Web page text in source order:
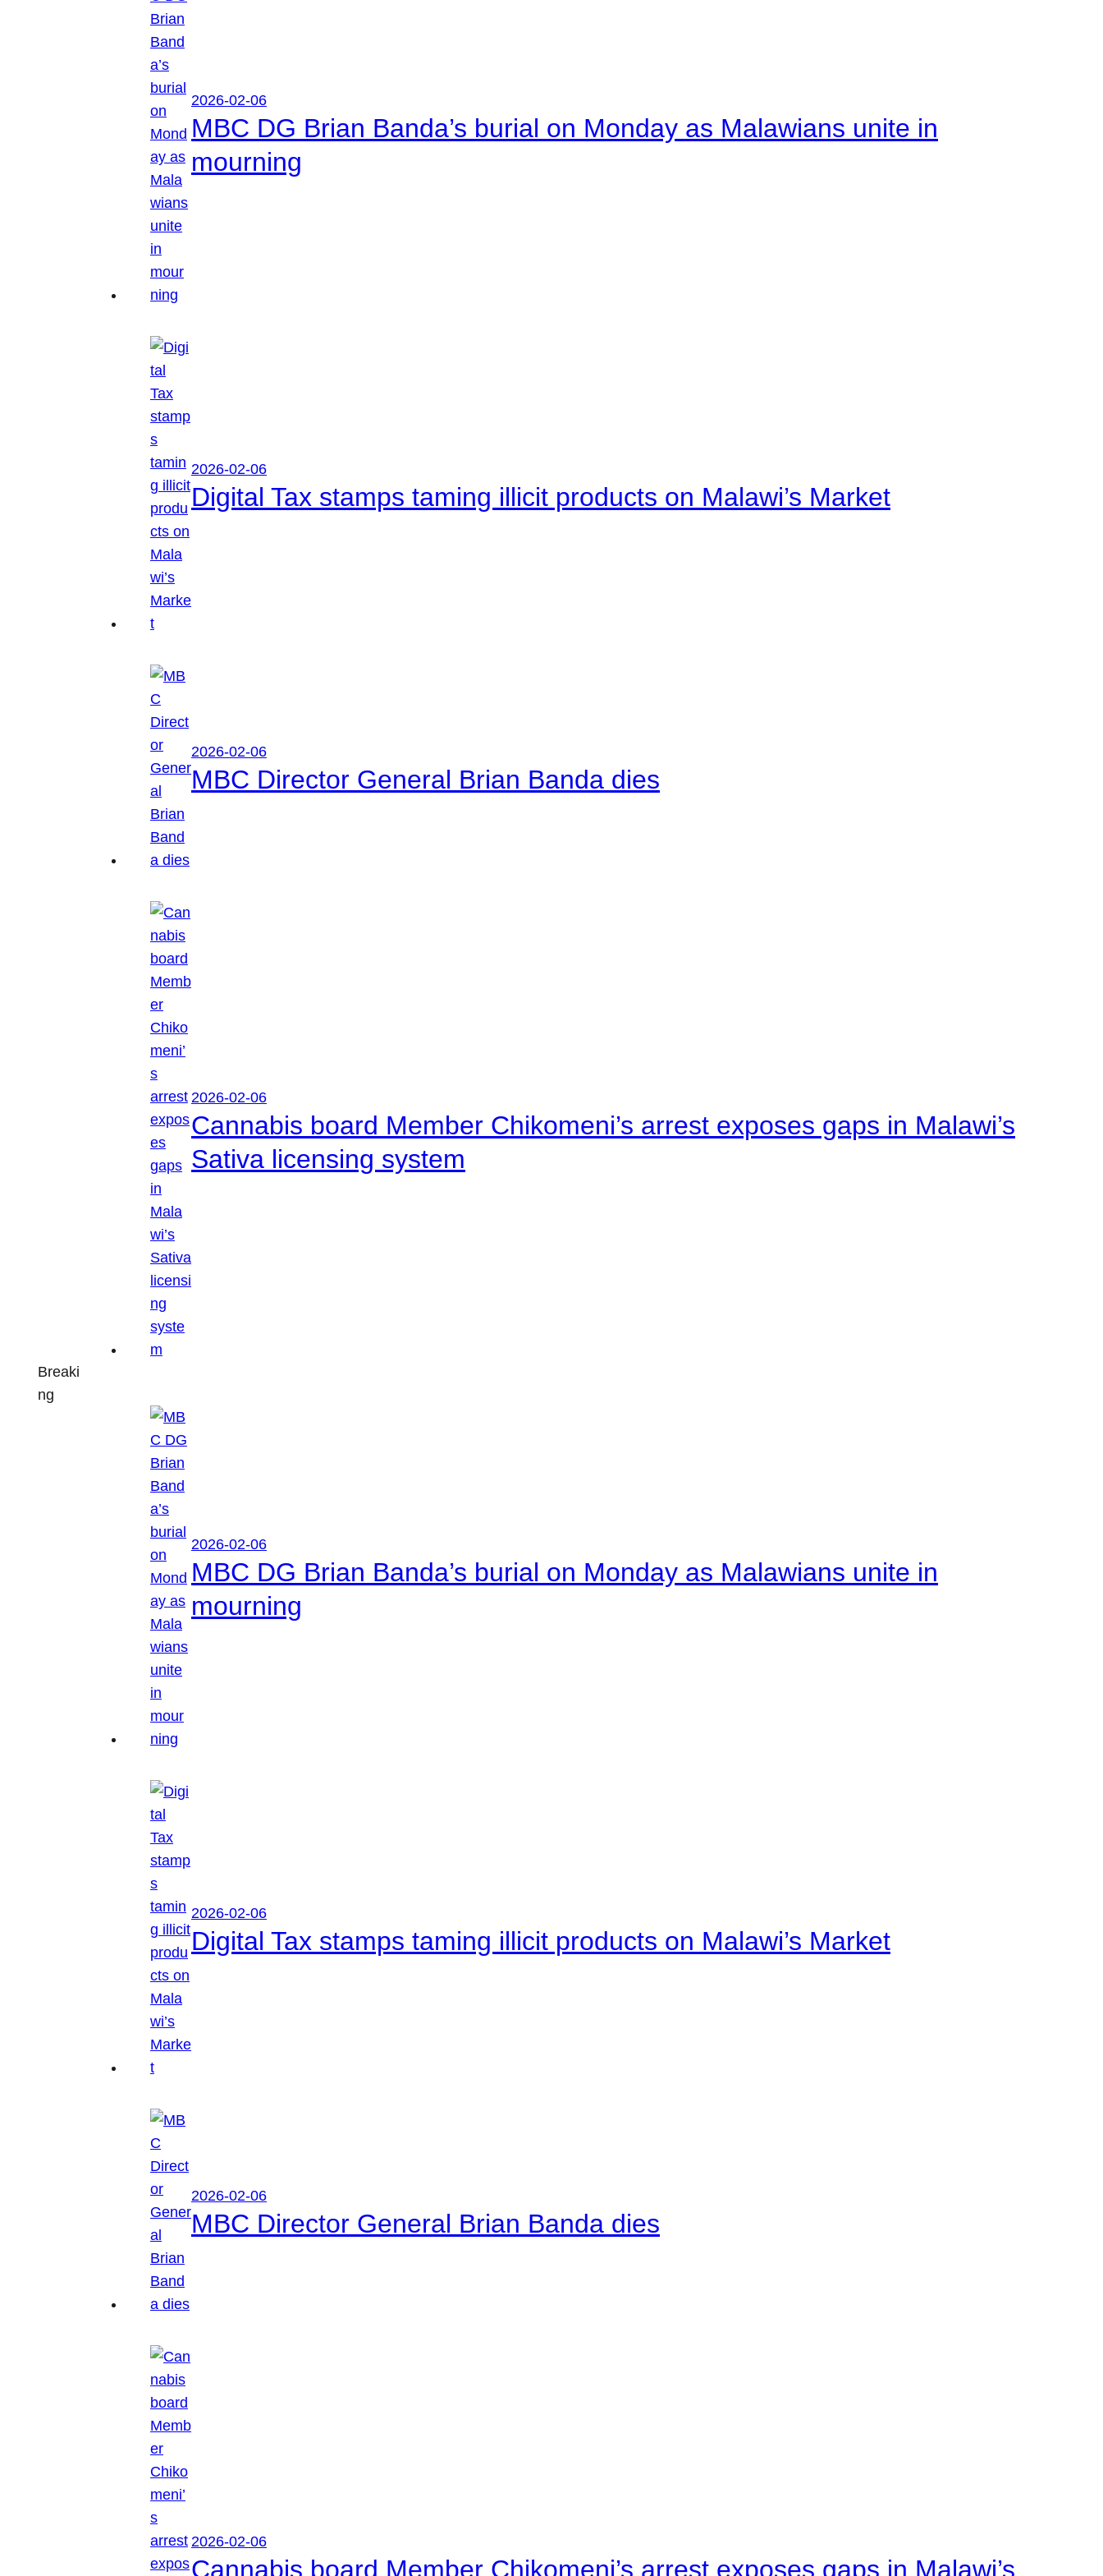
Breaki
ng
2026-02-06
MBC DG Brian Banda’s burial on Monday as Malawians unite in
mourning
2026-02-06
Digital Tax stamps taming illicit products on Malawi’s Market
2026-02-06
MBC Director General Brian Banda dies
2026-02-06
Cannabis board Member Chikomeni’s arrest exposes gaps in Malawi’s
Sativa licensing system
2026-02-06
MBC DG Brian Banda’s burial on Monday as Malawians unite in
mourning
2026-02-06
Digital Tax stamps taming illicit products on Malawi’s Market
2026-02-06
MBC Director General Brian Banda dies
2026-02-06
Cannabis board Member Chikomeni’s arrest exposes gaps in Malawi’s